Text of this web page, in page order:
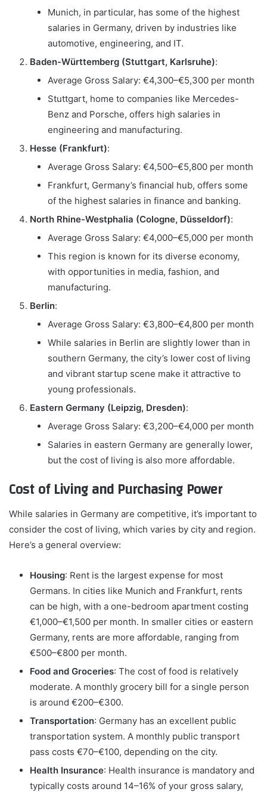
Munich, in particular, has some of the highest
salaries in Germany, driven by industries like
automotive, engineering, and IT.
Baden-Württemberg (Stuttgart, Karlsruhe):
Average Gross Salary: €4,300–€5,300 per month
Stuttgart, home to companies like Mercedes-
Benz and Porsche, offers high salaries in
engineering and manufacturing.
Hesse (Frankfurt):
Average Gross Salary: €4,500–€5,800 per month
Frankfurt, Germany’s financial hub, offers some
of the highest salaries in finance and banking.
North Rhine-Westphalia (Cologne, Düsseldorf):
Average Gross Salary: €4,000–€5,000 per month
This region is known for its diverse economy,
with opportunities in media, fashion, and
manufacturing.
Berlin:
Average Gross Salary: €3,800–€4,800 per month
While salaries in Berlin are slightly lower than in
southern Germany, the city’s lower cost of living
and vibrant startup scene make it attractive to
young professionals.
Eastern Germany (Leipzig, Dresden):
Average Gross Salary: €3,200–€4,000 per month
Salaries in eastern Germany are generally lower,
but the cost of living is also more affordable.
Cost of Living and Purchasing Power
While salaries in Germany are competitive, it’s important to
consider the cost of living, which varies by city and region.
Here’s a general overview:
Housing: Rent is the largest expense for most
Germans. In cities like Munich and Frankfurt, rents
can be high, with a one-bedroom apartment costing
€1,000–€1,500 per month. In smaller cities or eastern
Germany, rents are more affordable, ranging from
€500–€800 per month.
Food and Groceries: The cost of food is relatively
moderate. A monthly grocery bill for a single person
is around €200–€300.
Transportation: Germany has an excellent public
transportation system. A monthly public transport
pass costs €70–€100, depending on the city.
Health Insurance: Health insurance is mandatory and
typically costs around 14–16% of your gross salary,